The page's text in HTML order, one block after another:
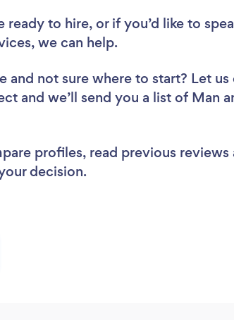
to hire, or if you’d like to
we can help.
and not sure where to start? Let us
and we’ll send you a list of Man
profiles, read previous reviews
decision.